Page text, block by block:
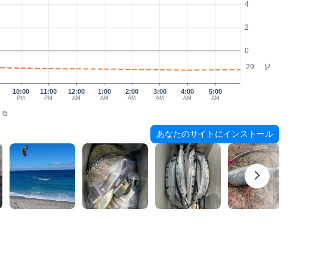
°C
0
2
4
29
10:00
PM
11:00
PM
12:00
AM
1:00
AM
2:00
AM
3:00
AM
4:00
AM
5:00
AM
⧉
あなたのサイトにインストール